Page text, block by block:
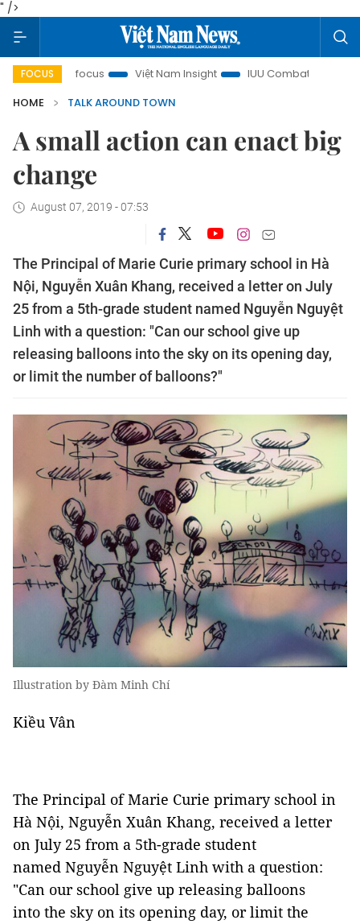
" />
FOCUS
focus Việt Nam Insight IUU Combat
500-day
HOME
TALK AROUND TOWN
A small action can enact big
change
August 07, 2019 - 07:53
The Principal of Marie Curie primary school in Hà
Nội, Nguyễn Xuân Khang, received a letter on July
25 from a 5th-grade student named Nguyễn Nguyệt
Linh with a question: "Can our school give up
releasing balloons into the sky on its opening day,
or limit the number of balloons?"
Illustration by Đàm Minh Chí
Kiều Vân
The Principal of Marie Curie primary school in
Hà Nội, Nguyễn Xuân Khang, received a letter
on July 25 from a 5th-grade student
named Nguyễn Nguyệt Linh with a question:
"Can our school give up releasing balloons
into the sky on its opening day, or limit the